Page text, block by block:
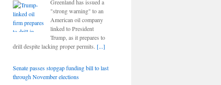
Greenland has issued a
"strong warning" to an
American oil company
linked to President
Trump, as it prepares to
drill despite lacking proper permits. [...]
Senate passes stopgap funding bill to last
through November elections